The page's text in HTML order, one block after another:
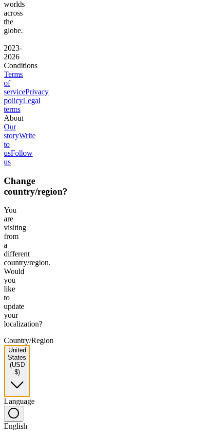
worlds
across
the
globe.
2023-
2026
Conditions
Terms
of
servicePrivacy
policyLegal
terms
About
Our
storyWrite
to
usFollow
us
Change
country/region?
You
are
visiting
from
a
different
country/region.
Would
you
like
to
update
your
localization?
Country/Region
United
States
(USD
$)
Language
English